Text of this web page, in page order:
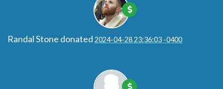
Randal Stone donated 2024-04-28 23:36:03 -0400